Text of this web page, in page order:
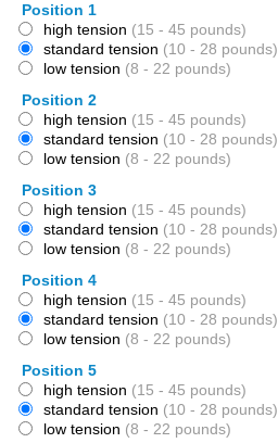
Position 1
high tension (15 - 45 pounds)
standard tension (10 - 28 pounds)
low tension (8 - 22 pounds)
Position 2
high tension (15 - 45 pounds)
standard tension (10 - 28 pounds)
low tension (8 - 22 pounds)
Position 3
high tension (15 - 45 pounds)
standard tension (10 - 28 pounds)
low tension (8 - 22 pounds)
Position 4
high tension (15 - 45 pounds)
standard tension (10 - 28 pounds)
low tension (8 - 22 pounds)
Position 5
high tension (15 - 45 pounds)
standard tension (10 - 28 pounds)
low tension (8 - 22 pounds)